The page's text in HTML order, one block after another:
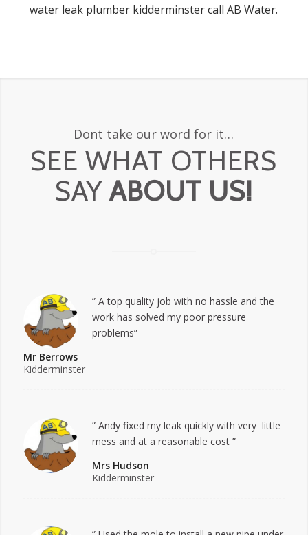
water leak plumber kidderminster call AB Water.
Dont take our word for it…
SEE WHAT OTHERS
SAYABOUT US!
” A top quality job with no hassle and the
work has solved my poor pressure
problems”
Mr Berrows
Kidderminster
” Andy fixed my leak quickly with very little
mess and at a reasonable cost ”
Mrs Hudson
Kidderminster